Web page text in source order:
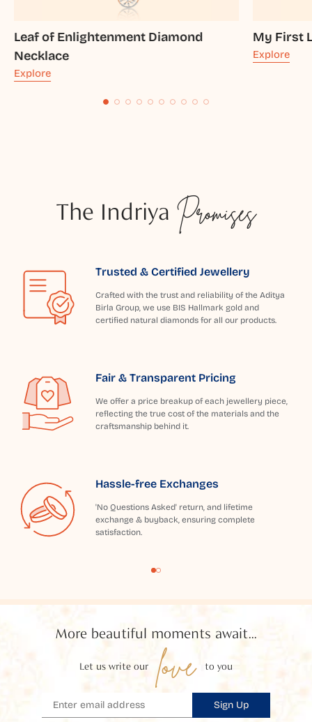
Leaf of Enlightenment Diamond
Necklace
Explore
My First
Explore
The Indriya Promises
Trusted & Certified Jewellery
Crafted with the trust and reliability of the Aditya
Birla Group, we use BIS Hallmark gold and
certified natural diamonds for all our products.
Fair & Transparent Pricing
We offer a price breakup of each jewellery piece,
reflecting the true cost of the materials and the
craftsmanship behind it.
Hassle-free Exchanges
'No Questions Asked' return, and lifetime
exchange & buyback, ensuring complete
satisfaction.
More beautiful moments await...
Let us write our love to you
Sign Up